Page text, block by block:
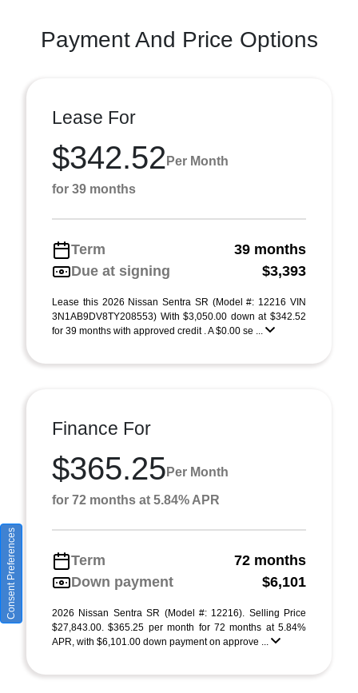
Payment And Price Options
Lease For
$342.52 Per Month
for 39 months
Term
39 months
Due at signing
$3,393
Lease this 2026 Nissan Sentra SR (Model #: 12216 VIN
3N1AB9DV8TY208553) With $3,050.00 down at $342.52
for 39 months with approved credit . A $0.00 se ...
Finance For
$365.25 Per Month
for 72 months at 5.84% APR
Term
72 months
Down payment
$6,101
2026 Nissan Sentra SR (Model #: 12216). Selling Price
$27,843.00. $365.25 per month for 72 months at 5.84%
APR, with $6,101.00 down payment on approve ...
Consent Preferences